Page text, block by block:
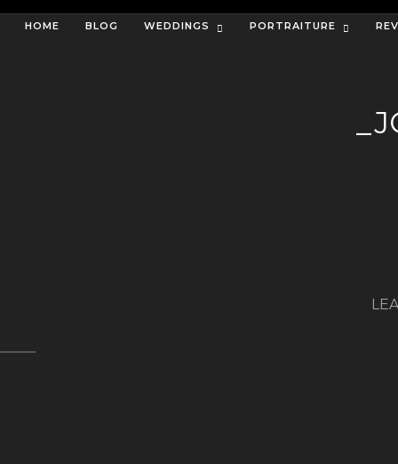
HOME BLOG WEDDINGS PORTRAITURE